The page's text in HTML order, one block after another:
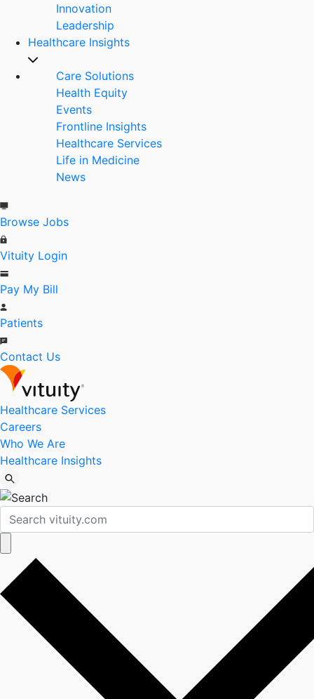
Innovation
Leadership
Healthcare Insights
Care Solutions
Health Equity
Events
Frontline Insights
Healthcare Services
Life in Medicine
News
Browse Jobs
Vituity Login
Pay My Bill
Patients
Contact Us
Healthcare Services
Careers
Who We Are
Healthcare Insights